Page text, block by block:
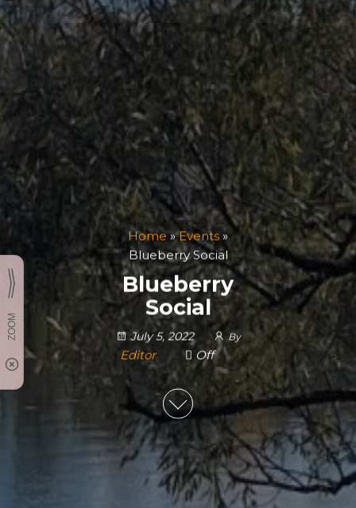
Home»Events »
Blueberry Social
Blueberry
Social
July 5, 2022 By
Editor Off